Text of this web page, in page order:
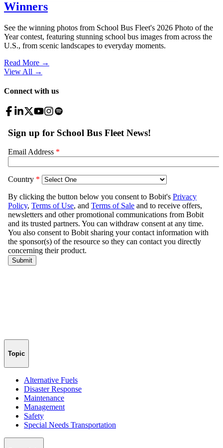
Winners
See the winning photos from School Bus Fleet's 2026 Photo of the
Year contest, featuring stunning school bus images from across the
U.S., from scenic landscapes to everyday moments.
Read More →
View All →
Connect with us
Topic
Alternative Fuels
Disaster Response
Maintenance
Management
Safety
Special Needs Transportation